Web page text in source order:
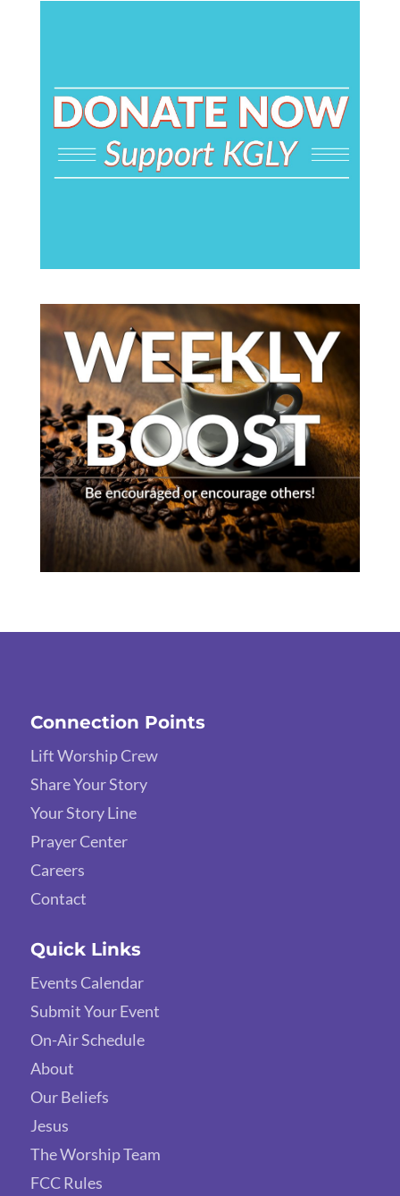
Connection Points
Lift Worship Crew
Share Your Story
Your Story Line
Prayer Center
Careers
Contact
Quick Links
Events Calendar
Submit Your Event
On-Air Schedule
About
Our Beliefs
Jesus
The Worship Team
FCC Rules